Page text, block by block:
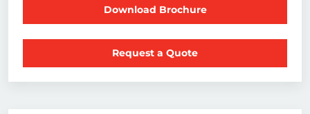
Download Brochure
Request a Quote